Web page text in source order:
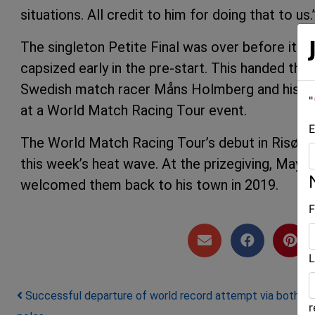
situations. All credit to him for doing that to
The singleton Petite Final was over before it
capsized early in the pre-start. This handed the
Swedish match racer Måns Holmberg and his
at a World Match Racing Tour event.
The World Match Racing Tour’s debut in
this week’s heat wave. At the prizegiving,
welcomed them back to his town in 2019.
Post navigation
Successful departure of world record attempt via both
"